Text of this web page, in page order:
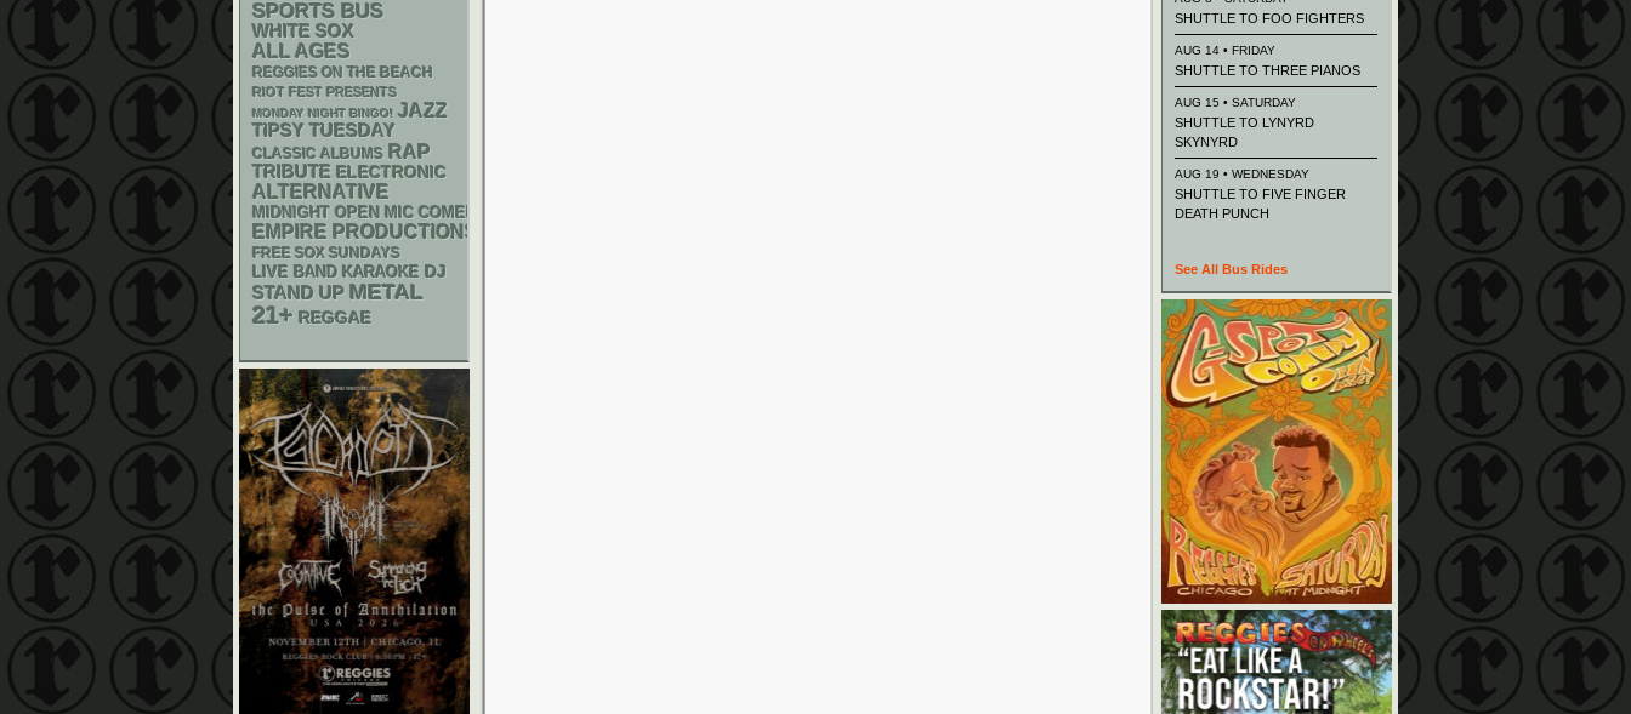
SPORTS BUS
WHITE SOX
ALL AGES
REGGIES ON THE BEACH
RIOT FEST PRESENTS
MONDAY NIGHT BINGO! JAZZ
TIPSY TUESDAY
CLASSIC ALBUMS RAP
TRIBUTE ELECTRONIC
ALTERNATIVE
MIDNIGHT OPEN MIC COMEDY NIGHTS
EMPIRE PRODUCTIONS
FREE SOX SUNDAYS
LIVE BAND KARAOKE DJ
STAND UP METAL
21+ REGGAE
SHUTTLE TO FOO FIGHTERS
AUG 14 • FRIDAY
SHUTTLE TO THREE PIANOS
AUG 15 • SATURDAY
SHUTTLE TO LYNYRD
SKYNYRD
AUG 19 • WEDNESDAY
SHUTTLE TO FIVE FINGER
DEATH PUNCH
See All Bus Rides